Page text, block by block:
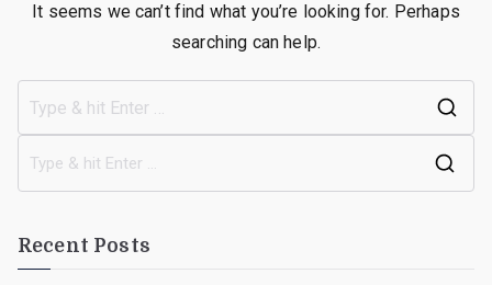
It seems we can’t find what you’re looking for. Perhaps
searching can help.
Recent Posts